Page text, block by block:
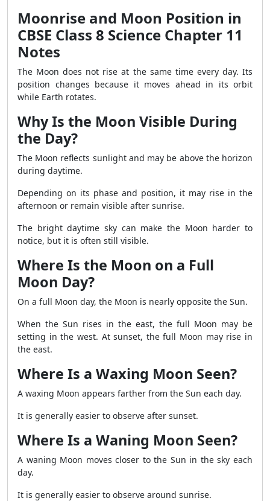
Moonrise and Moon Position in
CBSE Class 8 Science Chapter 11
Notes
The Moon does not rise at the same time every day. Its
position changes because it moves ahead in its orbit
while Earth rotates.
Why Is the Moon Visible During
the Day?
The Moon reflects sunlight and may be above the horizon
during daytime.
Depending on its phase and position, it may rise in the
afternoon or remain visible after sunrise.
The bright daytime sky can make the Moon harder to
notice, but it is often still visible.
Where Is the Moon on a Full
Moon Day?
On a full Moon day, the Moon is nearly opposite the Sun.
When the Sun rises in the east, the full Moon may be
setting in the west. At sunset, the full Moon may rise in
the east.
Where Is a Waxing Moon Seen?
A waxing Moon appears farther from the Sun each day.
It is generally easier to observe after sunset.
Where Is a Waning Moon Seen?
A waning Moon moves closer to the Sun in the sky each
day.
It is generally easier to observe around sunrise.